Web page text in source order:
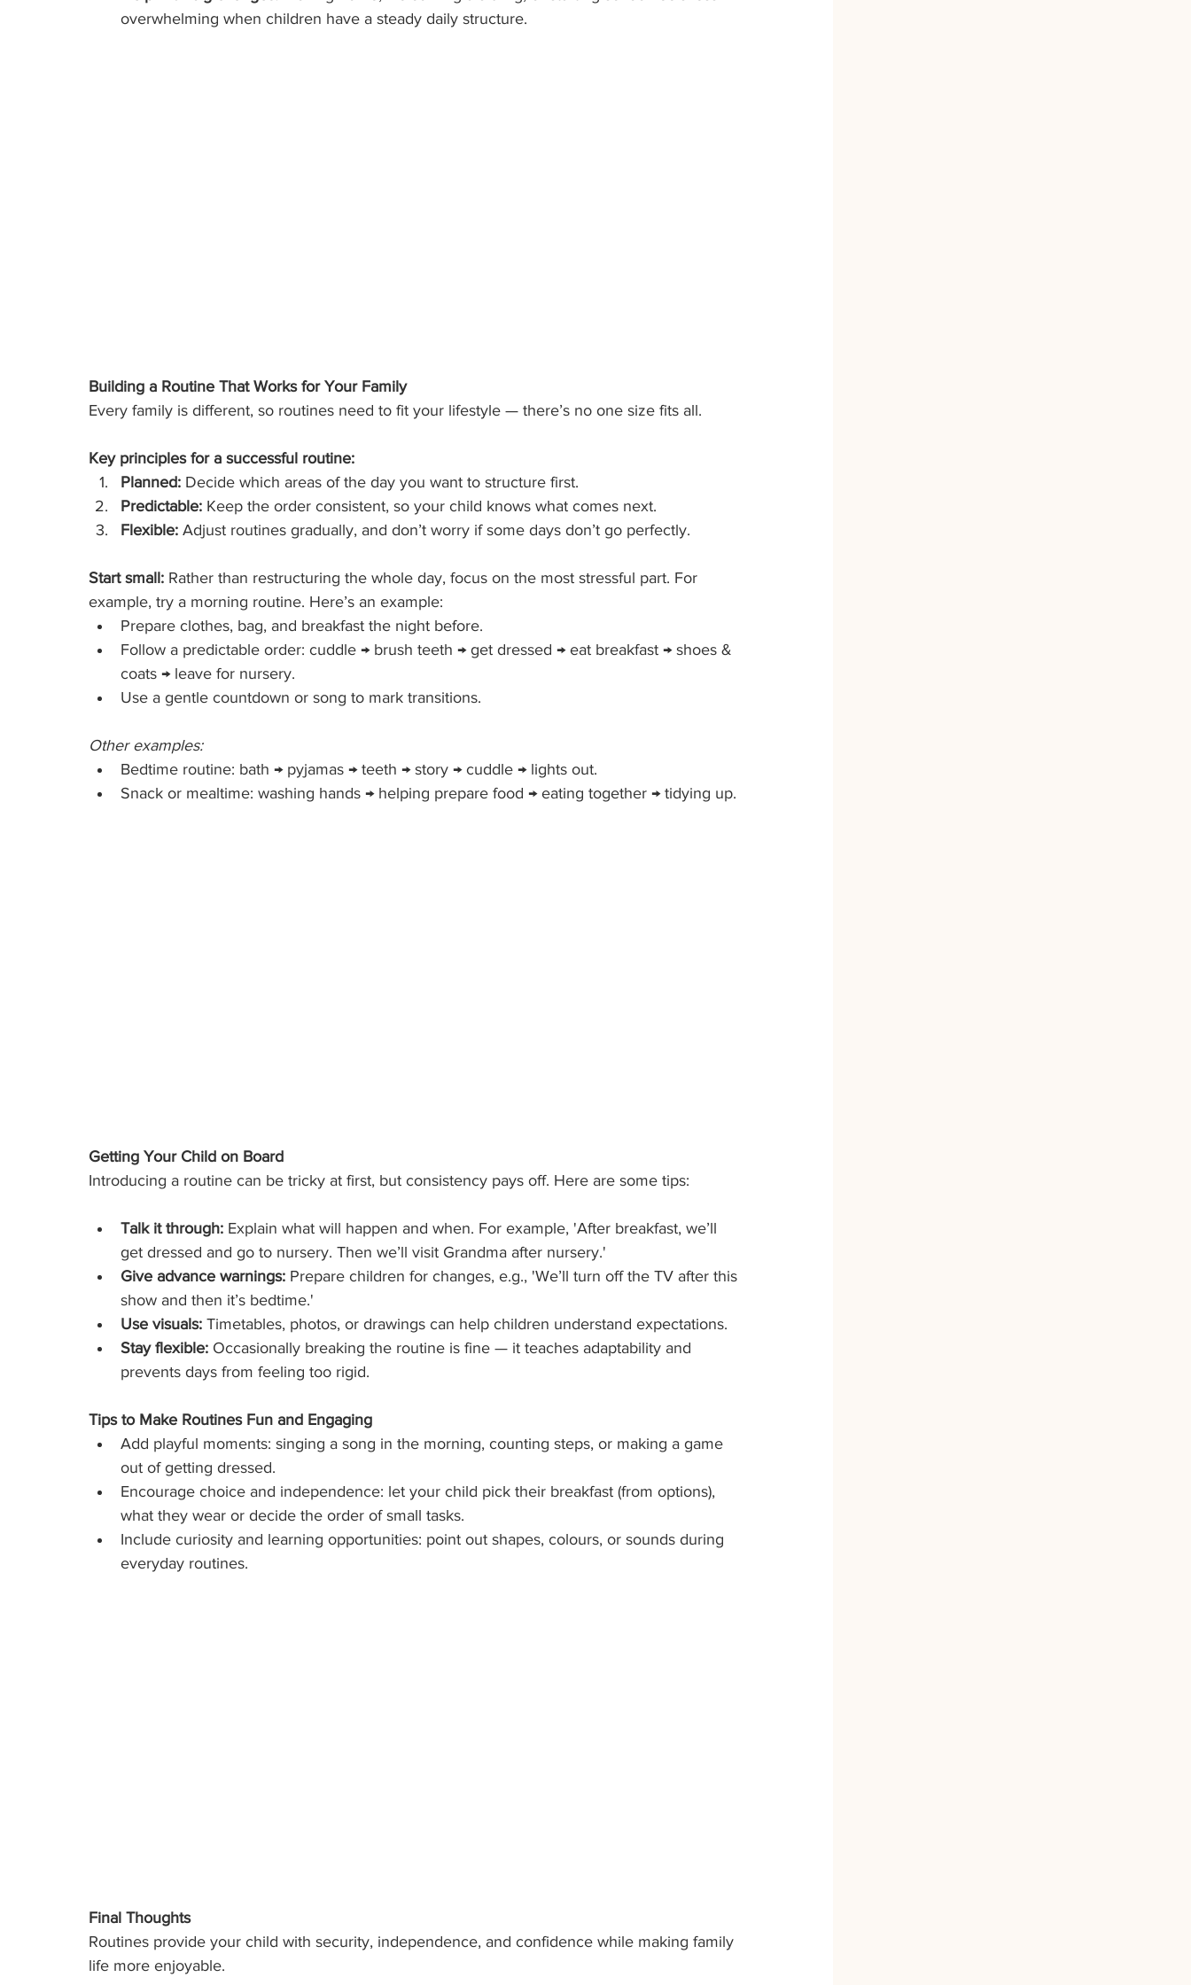
overwhelming when children have a steady daily structure.
Building a Routine That Works for Your Family
Every family is different, so routines need to fit your lifestyle — there’s no one size fits all.
Key principles for a successful routine:
Planned: Decide which areas of the day you want to structure first.
Predictable: Keep the order consistent, so your child knows what comes next.
Flexible: Adjust routines gradually, and don’t worry if some days don’t go perfectly.
Start small: Rather than restructuring the whole day, focus on the most stressful part. For
example, try a morning routine. Here’s an example:
Prepare clothes, bag, and breakfast the night before.
Follow a predictable order: cuddle → brush teeth → get dressed → eat breakfast → shoes &
coats → leave for nursery.
Use a gentle countdown or song to mark transitions.
Other examples:
Bedtime routine: bath → pyjamas → teeth → story → cuddle → lights out.
Snack or mealtime: washing hands → helping prepare food → eating together → tidying up.
Getting Your Child on Board
Introducing a routine can be tricky at first, but consistency pays off. Here are some tips:
Talk it through: Explain what will happen and when. For example, 'After breakfast, we’ll
get dressed and go to nursery. Then we’ll visit Grandma after nursery.'
Give advance warnings: Prepare children for changes, e.g., 'We’ll turn off the TV after this
show and then it’s bedtime.'
Use visuals: Timetables, photos, or drawings can help children understand expectations.
Stay flexible: Occasionally breaking the routine is fine — it teaches adaptability and
prevents days from feeling too rigid.
Tips to Make Routines Fun and Engaging
Add playful moments: singing a song in the morning, counting steps, or making a game
out of getting dressed.
Encourage choice and independence: let your child pick their breakfast (from options),
what they wear or decide the order of small tasks.
Include curiosity and learning opportunities: point out shapes, colours, or sounds during
everyday routines.
Final Thoughts
Routines provide your child with security, independence, and confidence while making family
life more enjoyable.